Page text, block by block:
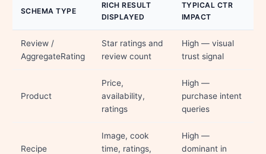
SCHEMA TYPE
RICH RESULT
DISPLAYED
TYPICAL CTR
IMPACT
Review /
AggregateRating
Star ratings and
review count
High — visual
trust signal
Product
Price,
availability,
ratings
High —
purchase intent
queries
Recipe
Image, cook
time, ratings,
High —
dominant in